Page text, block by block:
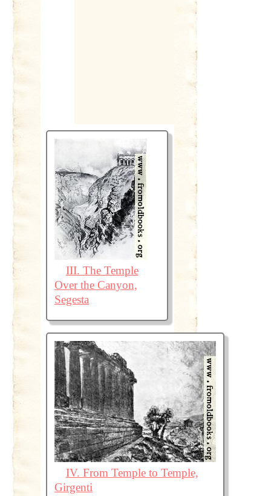
III. The Temple
Over the Canyon,
Segesta
IV. From Temple to Temple,
Girgenti